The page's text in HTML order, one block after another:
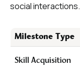
social interactions.
Milestone Type
Skill Acquisition